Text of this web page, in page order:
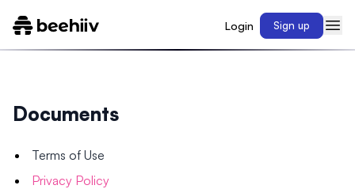
Login Sign up
Documents
Terms of Use
Privacy Policy